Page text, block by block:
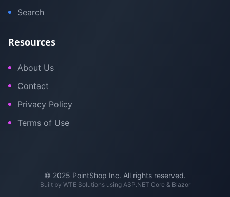
Search
Resources
About Us
Contact
Privacy Policy
Terms of Use
© 2025 PointShop Inc. All rights reserved.
Built by WTE Solutionsusing ASP.NET Core & Blazor